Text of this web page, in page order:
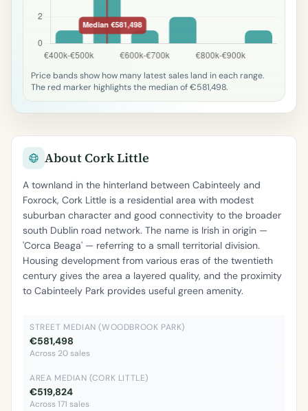
Price bands show how many latest sales land in each range.
The red marker highlights the median of €581,498.
About Cork Little
A townland in the hinterland between Cabinteely and
Foxrock, Cork Little is a residential area with modest
suburban character and good connectivity to the broader
south Dublin road network. The name is Irish in origin —
'Corca Beaga' — referring to a small territorial division.
Housing development from various eras of the twentieth
century gives the area a layered quality, and the proximity
to Cabinteely Park provides useful green amenity.
STREET MEDIAN (WOODBROOK PARK)
€581,498
Across 20 sales
AREA MEDIAN (CORK LITTLE)
€519,824
Across 171 sales